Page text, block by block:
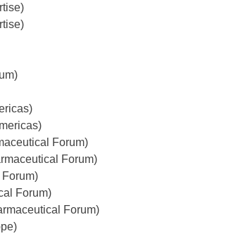
Forum)
Forum)
Forum)
Forum)